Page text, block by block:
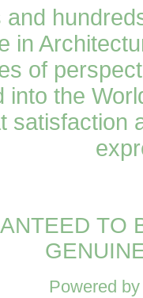
and
in
of
into the
satisfaction
TO
Powered